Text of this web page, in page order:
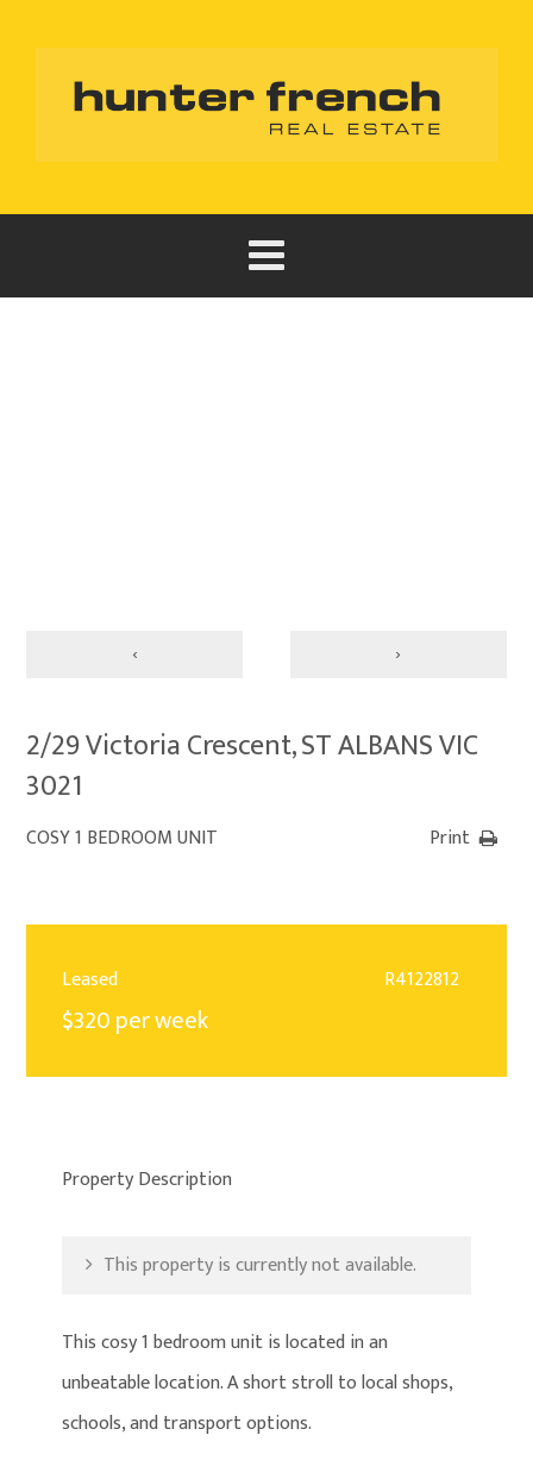
‹ ›
2/29 Victoria Crescent, ST ALBANS VIC
3021
COSY 1 BEDROOM UNIT Print
Leased
$320 per week
R4122812
Property Description
This property is currently not available.
This cosy 1 bedroom unit is located in an
unbeatable location. A short stroll to local shops,
schools, and transport options.